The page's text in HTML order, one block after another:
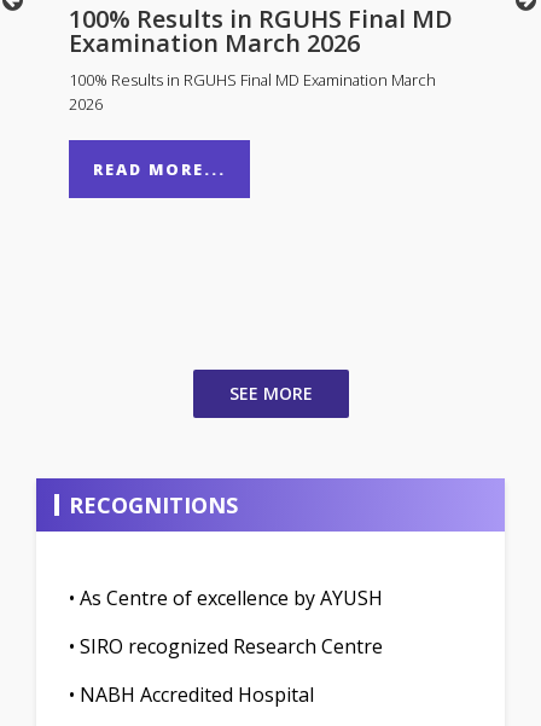
100% Results in RGUHS Final MD
Examination March 2026
100% Results in RGUHS Final MD Examination March
2026
READ MORE...
SEE MORE
RECOGNITIONS
• As Centre of excellence by AYUSH
• SIRO recognized Research Centre
• NABH Accredited Hospital